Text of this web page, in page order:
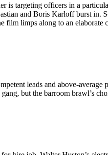
is targeting officers in a
and Boris Karloff burst in.
limps along to an
leads and above-
but the barroom brawl’s